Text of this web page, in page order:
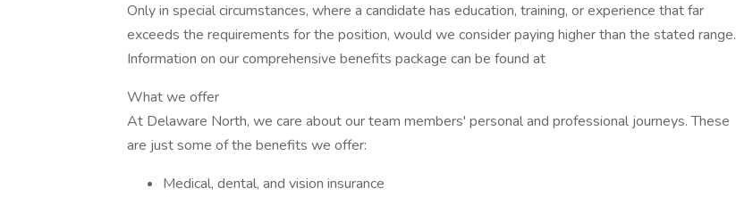
Only in special circumstances, where a candidate has education, training, or experience that far
exceeds the requirements for the position, would we consider paying higher than the stated range.
Information on our comprehensive benefits package can be found at
What we offer
At Delaware North, we care about our team members' personal and professional journeys. These
are just some of the benefits we offer:
Medical, dental, and vision insurance